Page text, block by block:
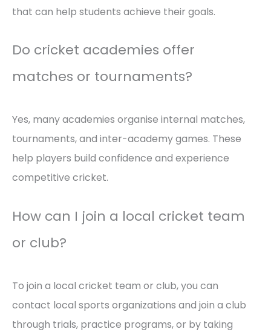
that can help students achieve their goals.
Do cricket academies offer
matches or tournaments?
Yes, many academies organise internal matches,
tournaments, and inter-academy games. These
help players build confidence and experience
competitive cricket.
How can I join a local cricket team
or club?
To join a local cricket team or club, you can
contact local sports organizations and join a club
through trials, practice programs, or by taking